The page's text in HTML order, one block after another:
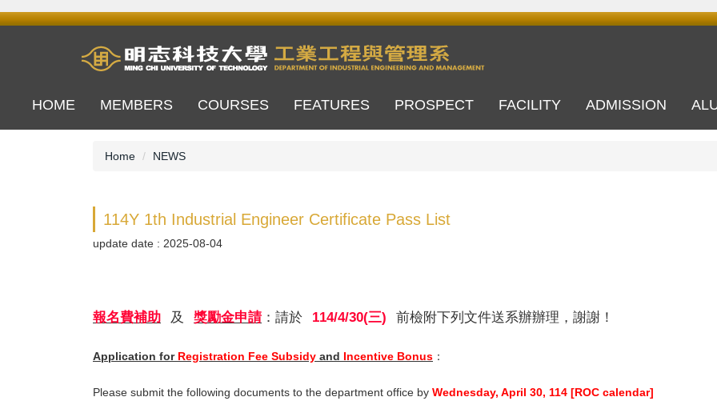
Jump
to
blockHOME MEMBERS COURSES FEATURES PROSPECT FACILITY ADMISSION
Home NEWS
114Y 1th Industrial Engineer Certificate Pass List
update date : 2025-08-04
報名費補助 及 獎勵金申請 ：請於 114/4/30(三) 前檢附下列文件送系辦辦理，謝謝！
Application forRegistration Fee Subsidy and Incentive Bonus ：
Please submit the following documents to the department office by Wednesday, April 30, 114 [ROC calendar]